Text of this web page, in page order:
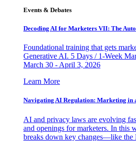
Events & Debates
Decoding AI for Marketers VII: The
Foundational training that gets
Generative AI. 5 Days / 1-Week
March 30 - April 3, 2026
Learn More
Navigating AI Regulation: Marketing in
AI and privacy laws are evolving
and openings for marketers. In this
breaks down key changes—like the